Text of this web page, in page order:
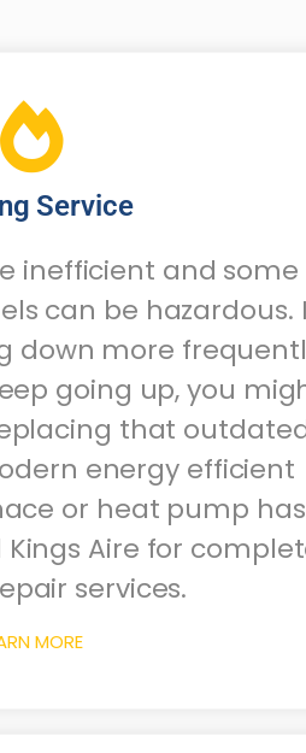
Service
inefficient and some
can be hazardous.
down more
going up, you
that
energy efficient
or heat pump has
Aire for
services.
MORE